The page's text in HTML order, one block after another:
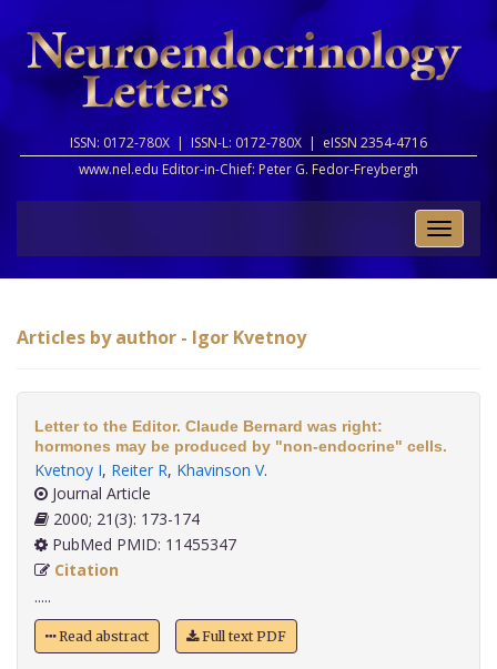
ISSN: 0172-780X | ISSN-L: 0172-780X | eISSN 2354-4716
www.nel.edu Editor-in-Chief: Peter G. Fedor-Freybergh
Toggle
Articles by author - Igor Kvetnoy
Letter to the Editor. Claude Bernard was right:
hormones may be produced by "non-endocrine" cells.
Kvetnoy I, Reiter R, Khavinson V.
Journal Article
2000; 21(3): 173-174
PubMed PMID: 11455347
Citation
.....
Read abstract Full text PDF